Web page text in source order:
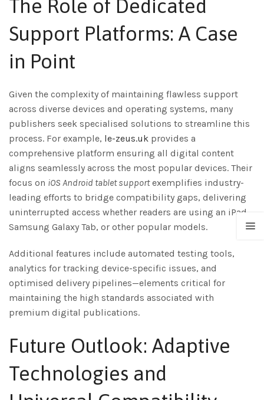
The Role of Dedicated
Support Platforms: A Case
in Point
Given the complexity of maintaining flawless support
across diverse devices and operating systems, many
publishers seek specialised solutions to streamline this
process. For example, le-zeus.uk provides a
comprehensive platform ensuring all digital content
aligns seamlessly across the most popular devices. Their
focus on iOS Android tablet supportexemplifies industry-
leading efforts to bridge compatibility gaps, delivering
uninterrupted access whether readers are using an iPad,
Samsung Galaxy Tab, or other popular models.
Additional features include automated testing tools,
analytics for tracking device-specific issues, and
optimised delivery pipelines—elements critical for
maintaining the high standards associated with
premium digital publications.
Future Outlook: Adaptive
Technologies and